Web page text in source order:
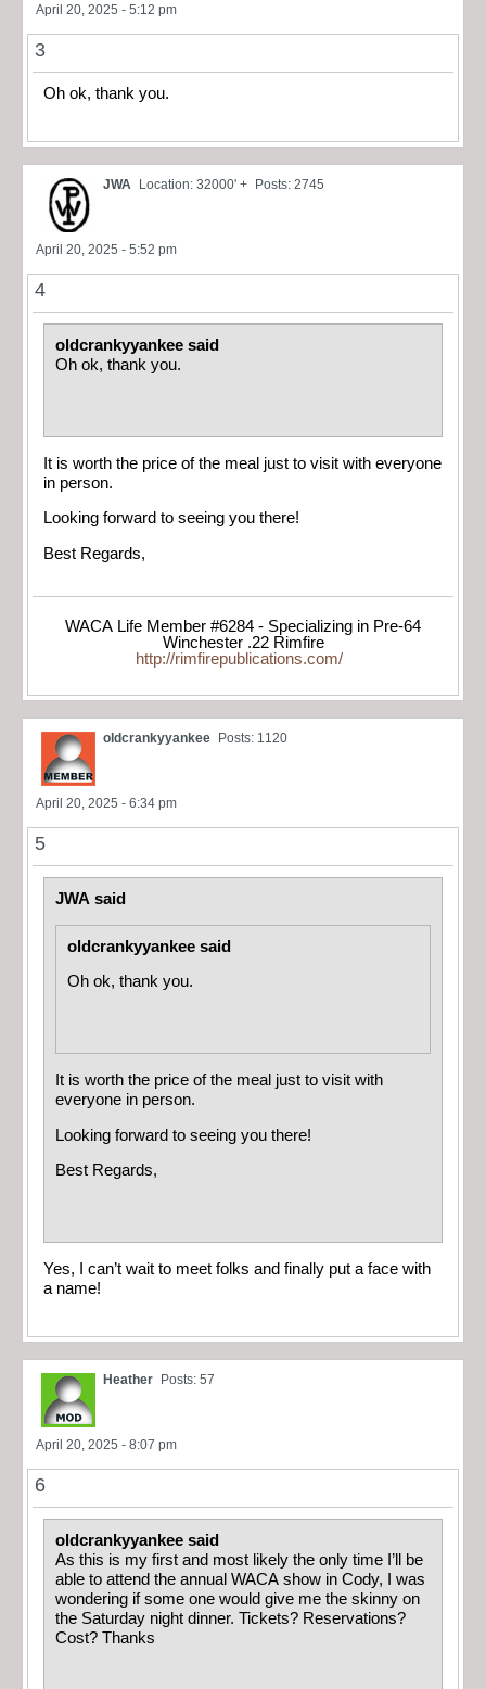
April 20, 2025 - 5:12 pm
3
Oh ok, thank you.
JWA Location: 32000' + Posts: 2745
April 20, 2025 - 5:52 pm
4
oldcrankyyankee said
Oh ok, thank you.
It is worth the price of the meal just to visit with everyone
in person.
Looking forward to seeing you there!
Best Regards,
WACA Life Member #6284 - Specializing in Pre-64
Winchester .22 Rimfire
http://rimfirepublications.com/
oldcrankyyankee Posts: 1120
April 20, 2025 - 6:34 pm
5
JWA said
oldcrankyyankee said
Oh ok, thank you.
It is worth the price of the meal just to visit with
everyone in person.
Looking forward to seeing you there!
Best Regards,
Yes, I can’t wait to meet folks and finally put a face with
a name!
Heather Posts: 57
April 20, 2025 - 8:07 pm
6
oldcrankyyankee said
As this is my first and most likely the only time I’ll be
able to attend the annual WACA show in Cody, I was
wondering if some one would give me the skinny on
the Saturday night dinner. Tickets? Reservations?
Cost? Thanks